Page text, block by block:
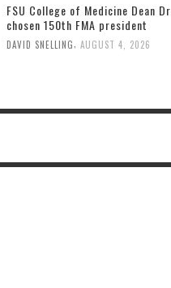
FSU College of Medicine Dean
chosen 150th FMA president
DAVID SNELLING AUGUST 4, 2026